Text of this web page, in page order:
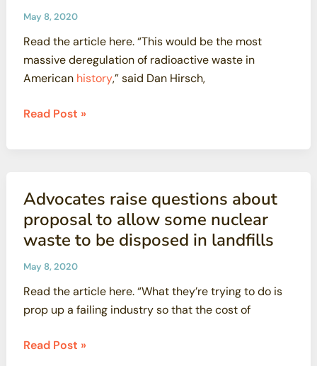
Proposal
Deregulate
Most
Radioactive
May 8, 2020
Read the article here. “This would be the most
massive deregulation of radioactive waste in
American history,” said Dan Hirsch,
Critics
by
agency’s
bid
to
relax
on
radioactive
Read Post »
Advocates raise questions about
proposal to allow some nuclear
waste to be disposed in landfills
May 8, 2020
Read the article here. “What they’re trying to do is
prop up a failing industry so that the cost of
Advocates
Read Post »